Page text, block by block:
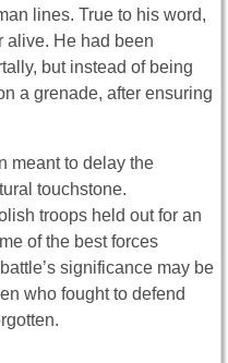
lines. True to his word,
alive. He had been
but instead of being
a grenade, after ensuring
meant to delay the
touchstone.
troops held out for an
of the best forces
significance may be
who fought to defend